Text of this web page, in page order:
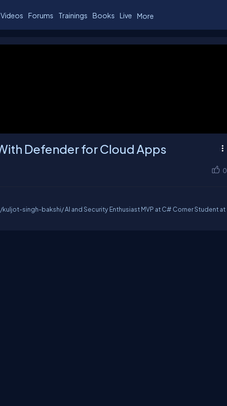
Videos Forums Trainings Books Live More
Defender for Cloud Apps
0
singh-bakshi/ AI and Security Enthusiast MVP at C# Corner Student at